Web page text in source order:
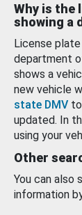
Why is the
showing a
License
department
shows a
new vehicle
state DMV
updated. In
using your
Other
You can also
information